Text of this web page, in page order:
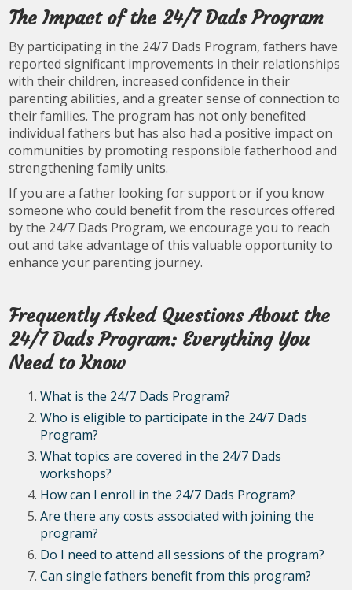
The Impact of the 24/7 Dads Program
By participating in the 24/7 Dads Program, fathers have
reported significant improvements in their relationships
with their children, increased confidence in their
parenting abilities, and a greater sense of connection to
their families. The program has not only benefited
individual fathers but has also had a positive impact on
communities by promoting responsible fatherhood and
strengthening family units.
If you are a father looking for support or if you know
someone who could benefit from the resources offered
by the 24/7 Dads Program, we encourage you to reach
out and take advantage of this valuable opportunity to
enhance your parenting journey.
Frequently Asked Questions About the
24/7 Dads Program: Everything You
Need to Know
What is the 24/7 Dads Program?
Who is eligible to participate in the 24/7 Dads
Program?
What topics are covered in the 24/7 Dads
workshops?
How can I enroll in the 24/7 Dads Program?
Are there any costs associated with joining the
program?
Do I need to attend all sessions of the program?
Can single fathers benefit from this program?